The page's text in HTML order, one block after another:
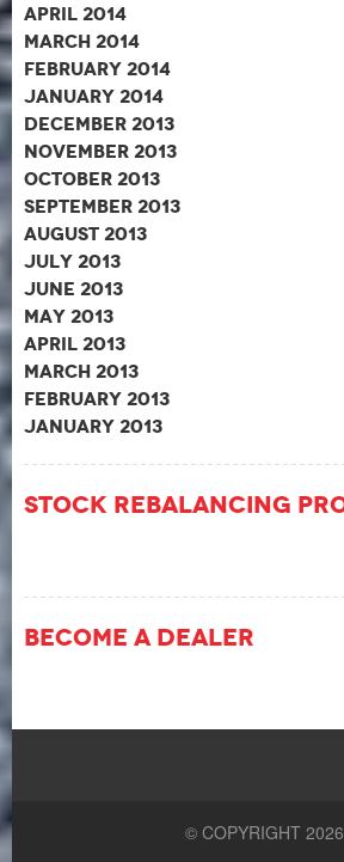
April 2014
March 2014
February 2014
January 2014
December 2013
November 2013
October 2013
September 2013
August 2013
July 2013
June 2013
May 2013
April 2013
March 2013
February 2013
January 2013
Stock Rebalancing
Become A Dealer
© COPYRIGHT 2026